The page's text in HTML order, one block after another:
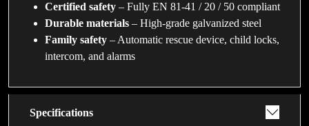
Certified safety – Fully EN 81-41 / 20 / 50 compliant
Durable materials – High-grade galvanized steel
Family safety – Automatic rescue device, child locks,
intercom, and alarms
Specifications